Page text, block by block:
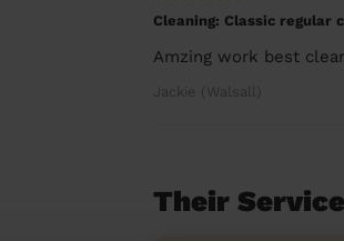
Cleaning: Classic regular
Amzing work best
Jackie (Walsall)
Their